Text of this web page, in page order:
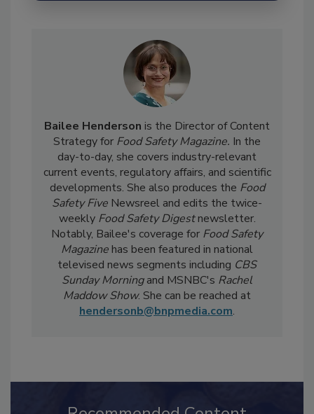
Bailee Hendersonis the Director of Content
Strategy for Food Safety Magazine.In the
day-to-day, shecovers industry-relevant
current events, regulatory affairs, and scientific
developments. She also produces theFood
Safety FiveNewsreel and edits the twice-
weeklyFood Safety Digestnewsletter.
Notably, Bailee's coverage for Food Safety
Magazinehas been featured in national
televised news segments includingCBS
Sunday Morningand MSNBC'sRachel
Maddow Show. She can be reached at